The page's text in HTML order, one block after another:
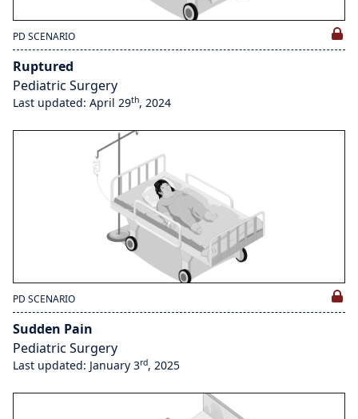
PD SCENARIO
Ruptured
Pediatric Surgery
Last updated: April 29th, 2024
PD SCENARIO
Sudden Pain
Pediatric Surgery
Last updated: January 3rd, 2025